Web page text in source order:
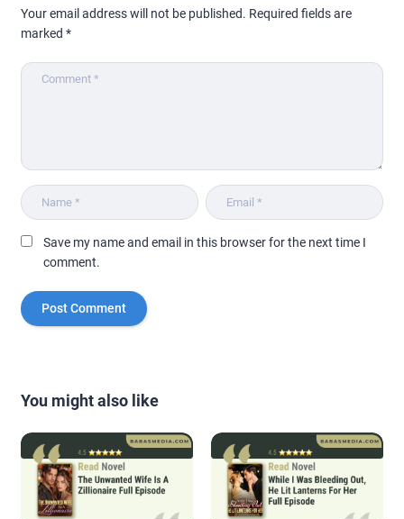
Your email address will not be published. Required fields are
marked *
Save my name and email in this browser for the next time I
comment.
You might also like